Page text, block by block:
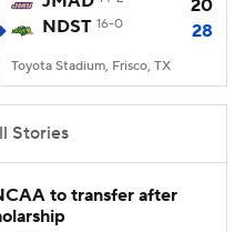
20
NDST 16-0 28
Toyota Stadium, Frisco, TX
Stories
to transfer after